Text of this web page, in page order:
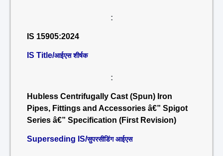
:
IS 15905:2024
IS Title/आईएस शीर्षक
:
Hubless Centrifugally Cast (Spun) Iron
Pipes, Fittings and Accessories â€” Spigot
Series â€” Specification (First Revision)
Superseding IS/सुपरसीडिंग आईएस